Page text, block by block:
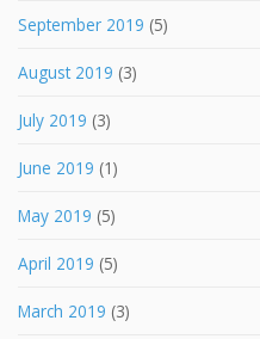
September 2019 (5)
August 2019 (3)
July 2019 (3)
June 2019 (1)
May 2019 (5)
April 2019 (5)
March 2019 (3)